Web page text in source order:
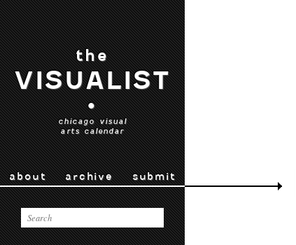
the
VISUALIST
•
chicago visual
arts calendar
about archive submit